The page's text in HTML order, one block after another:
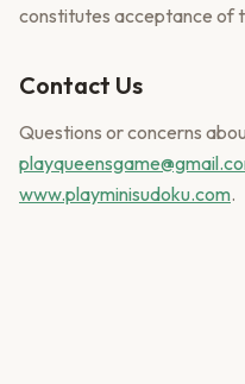
constitutes acceptance of
Contact Us
Questions or concerns
www.playminisudoku.com.